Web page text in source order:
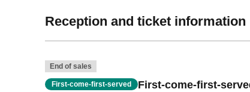
Reception and ticket information
End of sales
First-come-first-served First-come-first-